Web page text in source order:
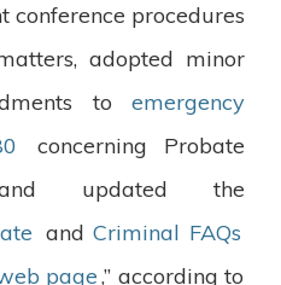
conference procedures
adopted minor
to emergency
concerning Probate
and updated the
andCriminal FAQs
page,” according to